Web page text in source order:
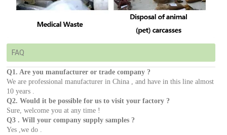
FAQ
Q1. Are you manufacturer or trade company ?
We are professional manufacturer in China , and have in this line almost
10 years .
Q2. Would it be possible for us to visit your factory ?
Sure, welcome you at any time !
Q3 . Will your company supply samples ?
Yes ,we do .